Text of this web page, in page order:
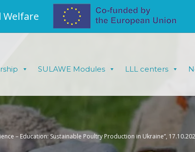
Welfare
SULAWE Modules LLL centers
– Education: Sustainable Poultry Production in Ukraine”,